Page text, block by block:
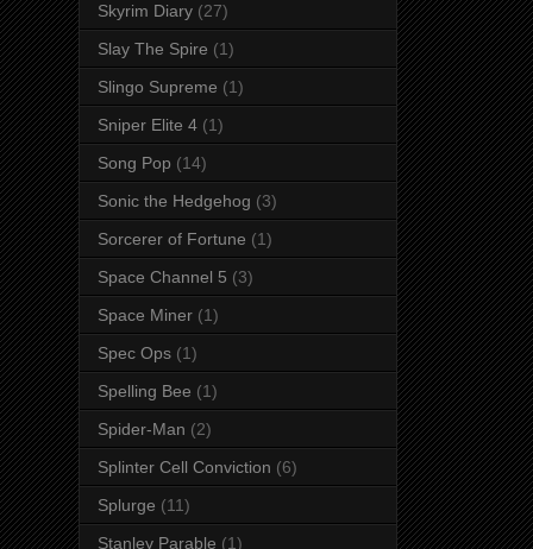
Skyrim Diary (27)
Slay The Spire (1)
Slingo Supreme (1)
Sniper Elite 4 (1)
Song Pop (14)
Sonic the Hedgehog (3)
Sorcerer of Fortune (1)
Space Channel 5 (3)
Space Miner (1)
Spec Ops (1)
Spelling Bee (1)
Spider-Man (2)
Splinter Cell Conviction (6)
Splurge (11)
Stanley Parable (1)